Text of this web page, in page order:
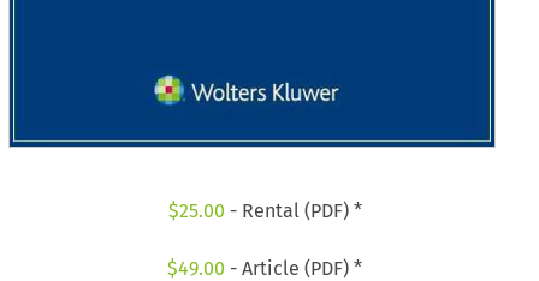
$25.00 - Rental (PDF) *
$49.00 - Article (PDF) *